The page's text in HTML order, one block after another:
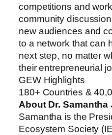
competitions and
community
new audiences and
to a network that can
next step, no matter
their entrepreneurial
GEW Highlights
180+ Countries &
About Dr. Samantha
Samantha is the
Ecosystem Society